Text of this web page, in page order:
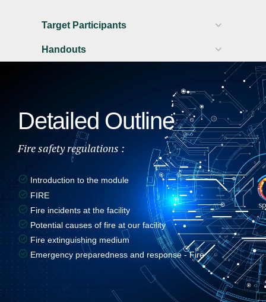
Target Participants
Handouts
Detailed Outline
Fire safety regulations :
Introduction to the module
FIRE
Fire incidents at the facility
Potential causes of fire at our facility
Fire extinguishing medium
Emergency preparedness and response - Fire